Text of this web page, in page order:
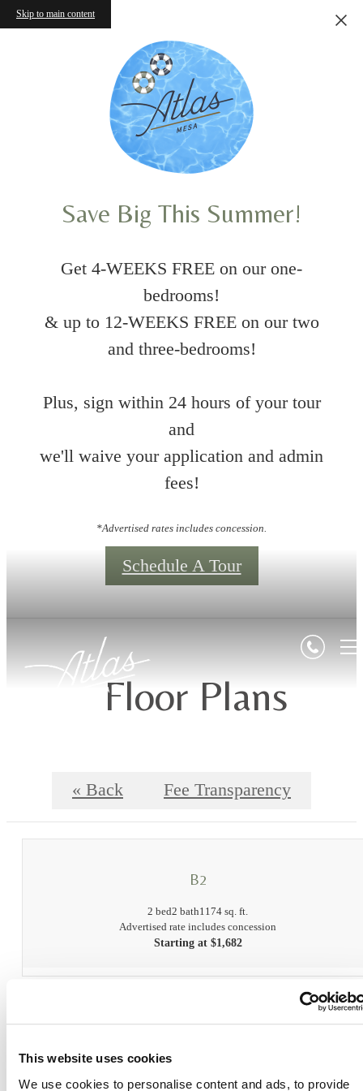
This website uses cookies
We use cookies to personalise content and ads, to provide
Skip to main content
Save Big This Summer!
Get 4-WEEKS FREE on our one-
bedrooms!
& up to 12-WEEKS FREE on our two
and three-bedrooms!
Plus, sign within 24 hours of your tour
and
we'll waive your application and admin
fees!
*Advertised rates includes concession.
Schedule A Tour
Floor Plans
« Back Fee Transparency
B2
2 bed2 bath1174 sq. ft.
Advertised rate includes concession
Starting at $1,682
Check Availability